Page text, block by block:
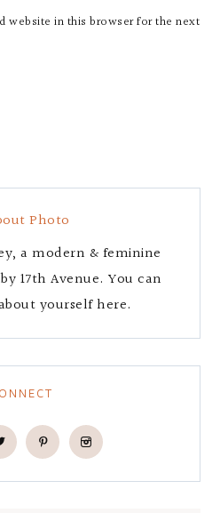
website in this browser for the next
a modern & feminine
17th Avenue. You can
yourself here.